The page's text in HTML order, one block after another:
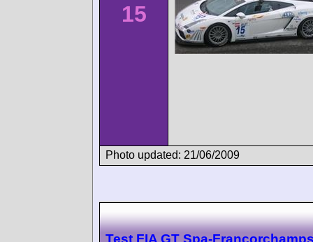
15
Photo updated: 21/06/2009
Test FIA GT Spa-